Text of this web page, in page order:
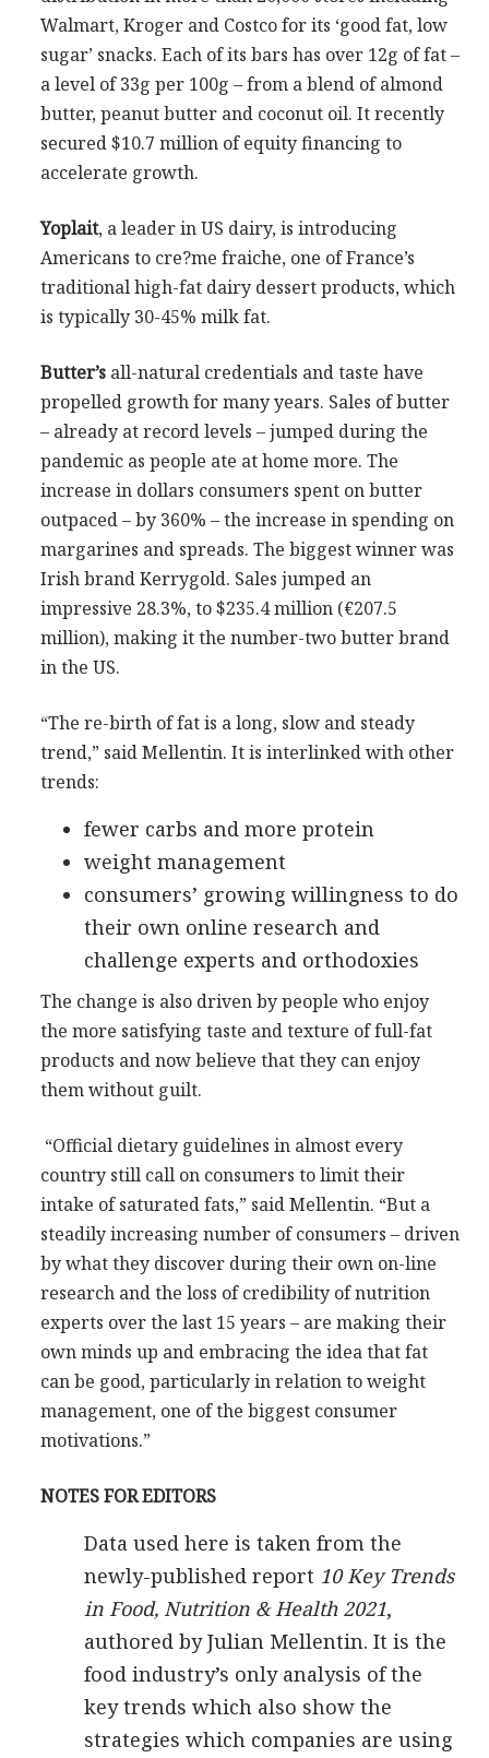
Walmart, Kroger and Costco for its ‘good fat, low
sugar’ snacks. Each of its bars has over 12g of fat –
a level of 33g per 100g – from a blend of almond
butter, peanut butter and coconut oil. It recently
secured $10.7 million of equity financing to
accelerate growth.
Yoplait, a leader in US dairy, is introducing
Americans to cre?me fraiche, one of France’s
traditional high-fat dairy dessert products, which
is typically 30-45% milk fat.
Butter’s all-natural credentials and taste have
propelled growth for many years. Sales of butter
– already at record levels – jumped during the
pandemic as people ate at home more. The
increase in dollars consumers spent on butter
outpaced – by 360% – the increase in spending on
margarines and spreads. The biggest winner was
Irish brand Kerrygold. Sales jumped an
impressive 28.3%, to $235.4 million (€207.5
million), making it the number-two butter brand
in the US.
“The re-birth of fat is a long, slow and steady
trend,” said Mellentin. It is interlinked with other
trends:
fewer carbs and more protein
weight management
consumers’ growing willingness to do
their own online research and
challenge experts and orthodoxies
The change is also driven by people who enjoy
the more satisfying taste and texture of full-fat
products and now believe that they can enjoy
them without guilt.
“Official dietary guidelines in almost every
country still call on consumers to limit their
intake of saturated fats,” said Mellentin. “But a
steadily increasing number of consumers – driven
by what they discover during their own on-line
research and the loss of credibility of nutrition
experts over the last 15 years – are making their
own minds up and embracing the idea that fat
can be good, particularly in relation to weight
management, one of the biggest consumer
motivations.”
NOTES FOR EDITORS
Data used here is taken from the
newly-published report 10 Key Trends
in Food, Nutrition & Health 2021,
authored by Julian Mellentin. It is the
food industry’s only analysis of the
key trends which also show the
strategies which companies are using